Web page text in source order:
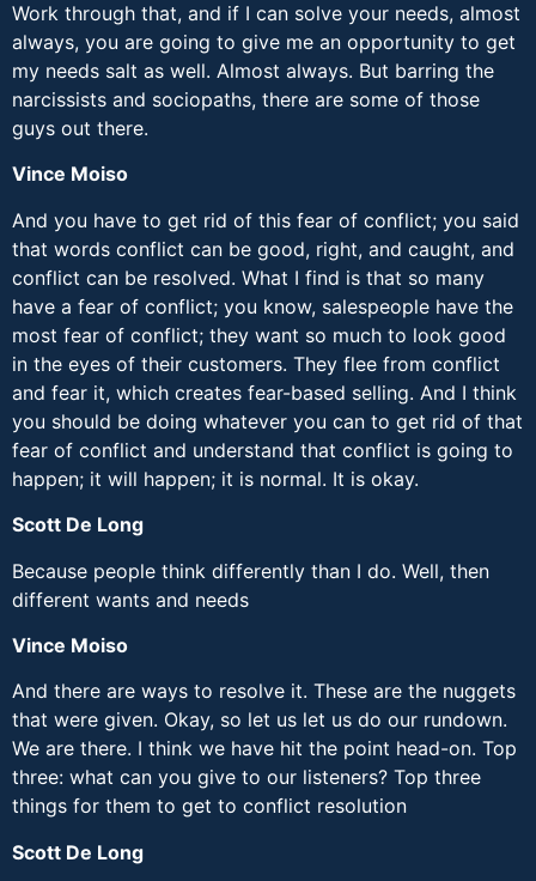
Work through that, and if I can solve your needs, almost
always, you are going to give me an opportunity to get
my needs salt as well. Almost always. But barring the
narcissists and sociopaths, there are some of those
guys out there.
Vince Moiso
And you have to get rid of this fear of conflict; you said
that words conflict can be good, right, and caught, and
conflict can be resolved. What I find is that so many
have a fear of conflict; you know, salespeople have the
most fear of conflict; they want so much to look good
in the eyes of their customers. They flee from conflict
and fear it, which creates fear-based selling. And I think
you should be doing whatever you can to get rid of that
fear of conflict and understand that conflict is going to
happen; it will happen; it is normal. It is okay.
Scott De Long
Because people think differently than I do. Well, then
different wants and needs
Vince Moiso
And there are ways to resolve it. These are the nuggets
that were given. Okay, so let us let us do our rundown.
We are there. I think we have hit the point head-on. Top
three: what can you give to our listeners? Top three
things for them to get to conflict resolution
Scott De Long